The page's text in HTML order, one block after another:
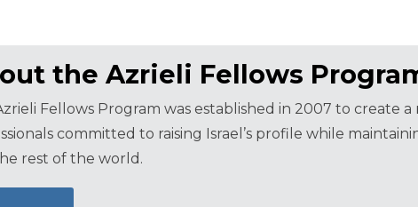
the Azrieli Fellows
Fellows Program was established in 2007 to create
committed to raising Israel’s profile while
rest of the world.